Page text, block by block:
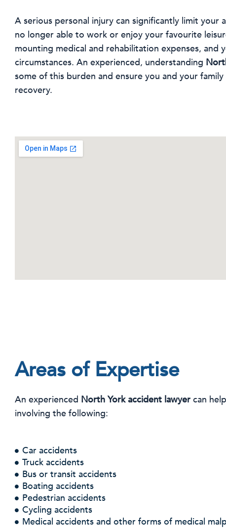
A serious personal injury can significantly limit your
no longer able to work or enjoy your favourite
mounting medical and rehabilitation expenses, and
circumstances. An experienced, understanding
some of this burden and ensure you and your
recovery.
Areas of Expertise
An experienced North York accident lawyer can
involving the following:
Car accidents
Truck accidents
Bus or transit accidents
Boating accidents
Pedestrian accidents
Cycling accidents
Medical accidents and other forms of medical